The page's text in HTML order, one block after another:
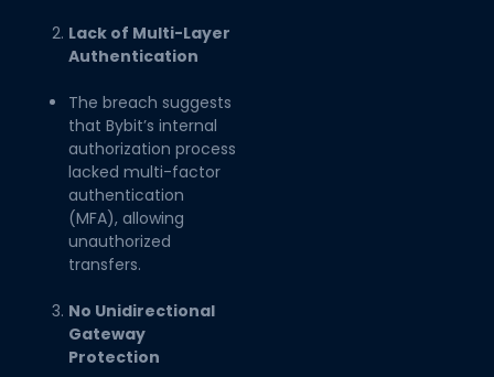
Lack of Multi-Layer
Authentication
The breach suggests
that Bybit’s internal
authorization process
lacked multi-factor
authentication
(MFA), allowing
unauthorized
transfers.
No Unidirectional
Gateway
Protection